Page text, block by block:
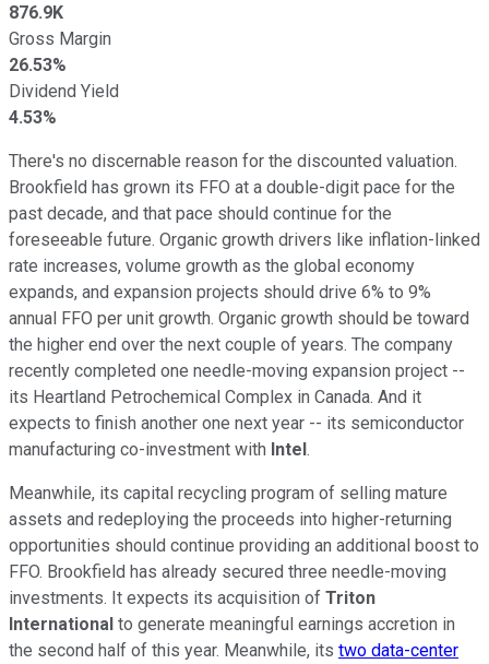
876.9K
Gross Margin
26.53%
Dividend Yield
4.53%
There's no discernable reason for the discounted valuation.
Brookfield has grown its FFO at a double-digit pace for the
past decade, and that pace should continue for the
foreseeable future. Organic growth drivers like inflation-linked
rate increases, volume growth as the global economy
expands, and expansion projects should drive 6% to 9%
annual FFO per unit growth. Organic growth should be toward
the higher end over the next couple of years. The company
recently completed one needle-moving expansion project --
its Heartland Petrochemical Complex in Canada. And it
expects to finish another one next year -- its semiconductor
manufacturing co-investment with Intel.
Meanwhile, its capital recycling program of selling mature
assets and redeploying the proceeds into higher-returning
opportunities should continue providing an additional boost to
FFO. Brookfield has already secured three needle-moving
investments. It expects its acquisition of Triton
International to generate meaningful earnings accretion in
the second half of this year. Meanwhile, its two data-center